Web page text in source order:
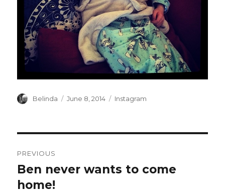
Author
Belinda
Posted
June 8, 2014 Categories
Instagram
navigation
PREVIOUS
Previous
post:
Ben never wants to come
home!